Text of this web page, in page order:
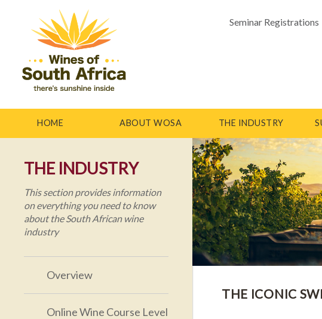
Seminar Registrations
HOME ABOUT WOSA THE INDUSTRY
THE INDUSTRY
This section provides information
on everything you need to know
about the South African wine
industry
Overview
Online Wine Course Level
THE ICONIC